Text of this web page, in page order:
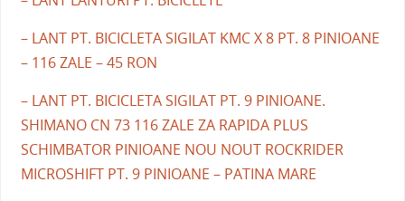
– LANT PT. BICICLETA SIGILAT KMC X 8 PT. 8 PINIOANE
– 116 ZALE – 45 RON
– LANT PT. BICICLETA SIGILAT PT. 9 PINIOANE.
SHIMANO CN 73 116 ZALE ZA RAPIDA PLUS
SCHIMBATOR PINIOANE NOU NOUT ROCKRIDER
MICROSHIFT PT. 9 PINIOANE – PATINA MARE